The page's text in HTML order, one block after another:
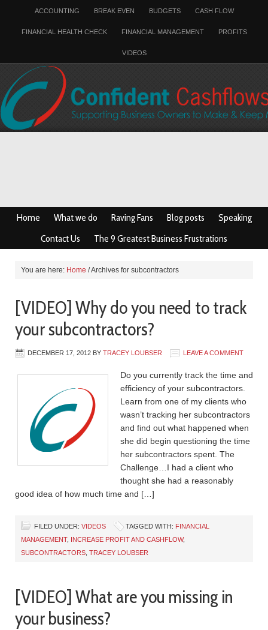
ACCOUNTING BREAK EVEN BUDGETS CASH FLOW
FINANCIAL HEALTH CHECK FINANCIAL MANAGEMENT PROFITS
VIDEOS
Home What we do Raving Fans Blog posts
Speaking
Contact Us
The 9 Greatest Business Frustrations
You are here: Home /Archives for subcontractors
[VIDEO] Why do you need to track
your subcontractors?
DECEMBER 17, 2012 BY TRACEY LOUBSER LEAVE A COMMENT
Do you currently track the time and
efficiency of your subcontractors.
Learn from one of my clients who
wasn’t tracking her subcontractors
and find out what happened when
she did begin questioning the time
her subcontractors spent. The
Challenge…I had a client who
thought she had a reasonably
good idea of how much time and […]
FILED UNDER: VIDEOS TAGGED WITH: FINANCIAL
MANAGEMENT, INCREASE PROFIT AND CASHFLOW,
SUBCONTRACTORS TRACEY LOUBSER
[VIDEO] What are you missing in
your business?